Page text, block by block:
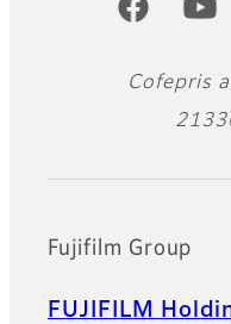
Cofepris
Fujifilm Group
FUJIFILM